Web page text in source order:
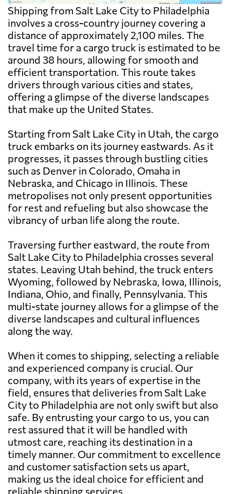
Shipping from Salt Lake City to Philadelphia
involves a cross-country journey covering a
distance of approximately 2,100 miles. The
travel time for a cargo truck is estimated to be
around 38 hours, allowing for smooth and
efficient transportation. This route takes
drivers through various cities and states,
offering a glimpse of the diverse landscapes
that make up the United States.
Starting from Salt Lake City in Utah, the cargo
truck embarks on its journey eastwards. As it
progresses, it passes through bustling cities
such as Denver in Colorado, Omaha in
Nebraska, and Chicago in Illinois. These
metropolises not only present opportunities
for rest and refueling but also showcase the
vibrancy of urban life along the route.
Traversing further eastward, the route from
Salt Lake City to Philadelphia crosses several
states. Leaving Utah behind, the truck enters
Wyoming, followed by Nebraska, Iowa, Illinois,
Indiana, Ohio, and finally, Pennsylvania. This
multi-state journey allows for a glimpse of the
diverse landscapes and cultural influences
along the way.
When it comes to shipping, selecting a reliable
and experienced company is crucial. Our
company, with its years of expertise in the
field, ensures that deliveries from Salt Lake
City to Philadelphia are not only swift but also
safe. By entrusting your cargo to us, you can
rest assured that it will be handled with
utmost care, reaching its destination in a
timely manner. Our commitment to excellence
and customer satisfaction sets us apart,
making us the ideal choice for efficient and
reliable shipping services.